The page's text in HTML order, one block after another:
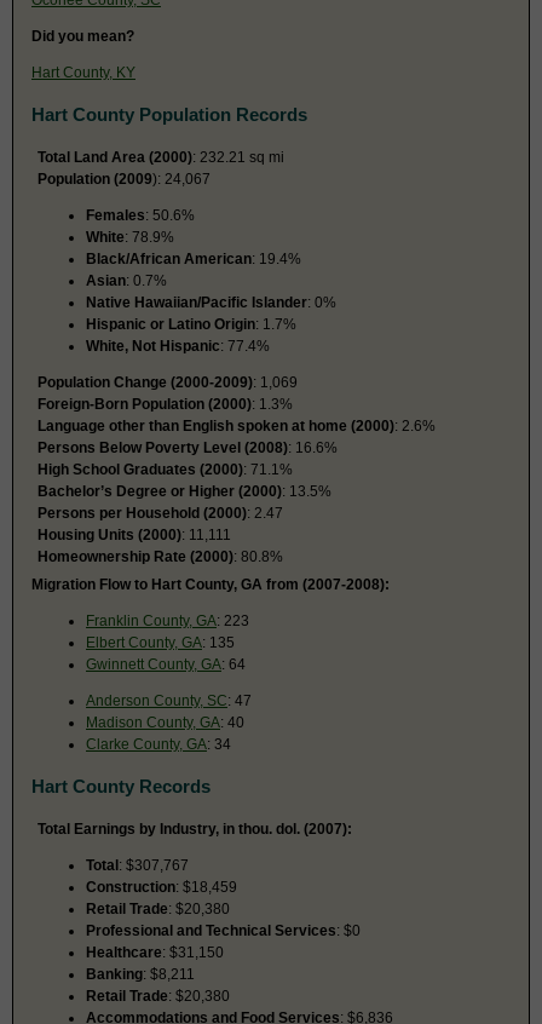
Did you mean?
Hart County, KY
Hart County Population Records
Total Land Area (2000): 232.21 sq mi
Population (2009): 24,067
Females: 50.6%
White: 78.9%
Black/African American: 19.4%
Asian: 0.7%
Native Hawaiian/Pacific Islander: 0%
Hispanic or Latino Origin: 1.7%
White, Not Hispanic: 77.4%
Population Change (2000-2009): 1,069
Foreign-Born Population (2000): 1.3%
Language other than English spoken at home (2000): 2.6%
Persons Below Poverty Level (2008): 16.6%
High School Graduates (2000): 71.1%
Bachelor’s Degree or Higher (2000): 13.5%
Persons per Household (2000): 2.47
Housing Units (2000): 11,111
Homeownership Rate (2000): 80.8%
Migration Flow to Hart County, GA from (2007-2008):
Franklin County, GA: 223
Elbert County, GA: 135
Gwinnett County, GA: 64
Anderson County, SC: 47
Madison County, GA: 40
Clarke County, GA: 34
Hart County Records
Total Earnings by Industry, in thou. dol. (2007):
Total: $307,767
Construction: $18,459
Retail Trade: $20,380
Professional and Technical Services: $0
Healthcare: $31,150
Banking: $8,211
Retail Trade: $20,380
Accommodations and Food Services: $6,836